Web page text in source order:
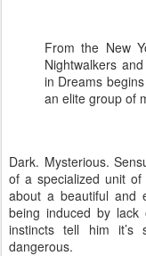
From the New
Nightwalkers
in Dreams
an elite group of
Dark. Mysterious.
of a specialized unit
about a beautiful and
being induced by
instincts tell him it’s
dangerous.